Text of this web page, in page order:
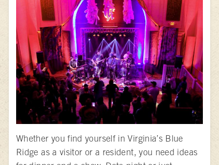
Whether you find yourself in Virginia’s Blue
Ridge as a visitor or a resident, you need ideas